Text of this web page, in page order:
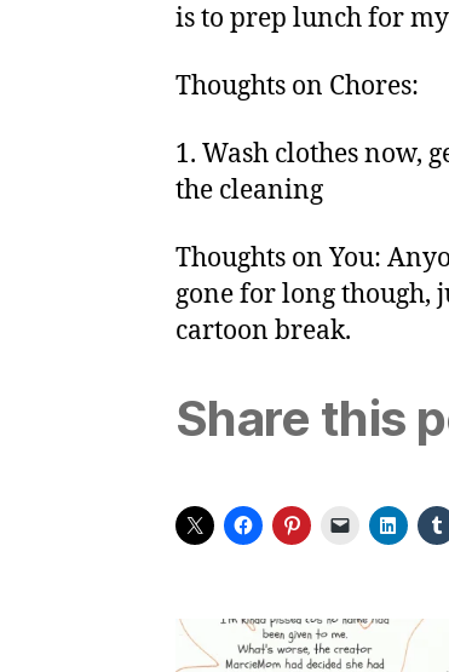
is to prep lunch for
Thoughts on Chores:
1. Wash clothes now,
the cleaning
Thoughts on You:
gone for long though,
cartoon break.
Share this